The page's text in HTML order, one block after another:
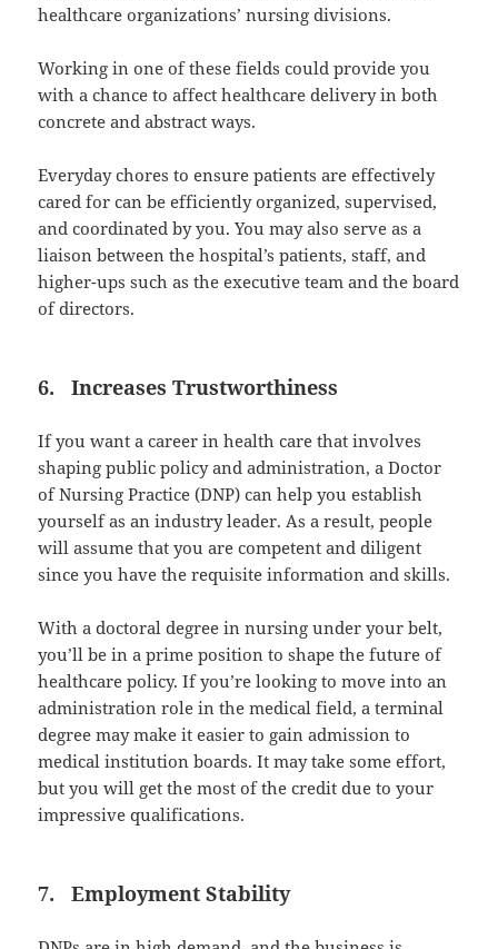
healthcare organizations’ nursing divisions.
Working in one of these fields could provide you
with a chance to affect healthcare delivery in both
concrete and abstract ways.
Everyday chores to ensure patients are effectively
cared for can be efficiently organized, supervised,
and coordinated by you. You may also serve as a
liaison between the hospital’s patients, staff, and
higher-ups such as the executive team and the board
of directors.
6. Increases Trustworthiness
If you want a career in health care that involves
shaping public policy and administration, a Doctor
of Nursing Practice (DNP) can help you establish
yourself as an industry leader. As a result, people
will assume that you are competent and diligent
since you have the requisite information and skills.
With a doctoral degree in nursing under your belt,
you’ll be in a prime position to shape the future of
healthcare policy. If you’re looking to move into an
administration role in the medical field, a terminal
degree may make it easier to gain admission to
medical institution boards. It may take some effort,
but you will get the most of the credit due to your
impressive qualifications.
7. Employment Stability